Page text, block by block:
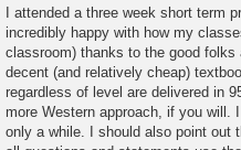
I attended a three week short term
incredibly happy with how my
classroom) thanks to the good
decent (and relatively cheap)
regardless of level are delivered in
more Western approach, if you
only a while. I should also point out